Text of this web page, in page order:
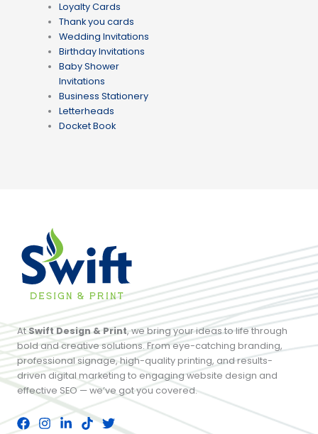
Loyalty Cards
Thank you cards
Wedding Invitations
Birthday Invitations
Baby Shower
Invitations
Business Stationery
Letterheads
Docket Book
AtSwift Design & Print, we bring your ideas to life through
bold and creative solutions. From eye-catching branding,
professional signage, high-quality printing, and results-
driven digital marketing to engaging website design and
effective SEO — we’ve got you covered.